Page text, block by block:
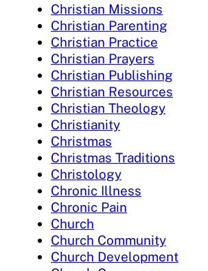
Christian Missions
Christian Parenting
Christian Practice
Christian Prayers
Christian Publishing
Christian Resources
Christian Theology
Christianity
Christmas
Christmas Traditions
Christology
Chronic Illness
Chronic Pain
Church
Church Community
Church Development